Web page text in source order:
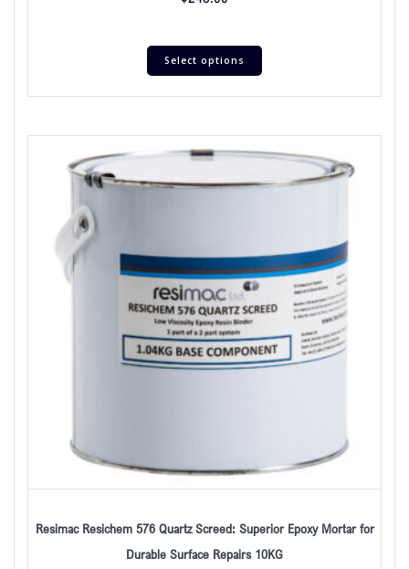
Select options
Resimac Resichem 576 Quartz Screed: Superior Epoxy Mortar for
Durable Surface Repairs 10KG